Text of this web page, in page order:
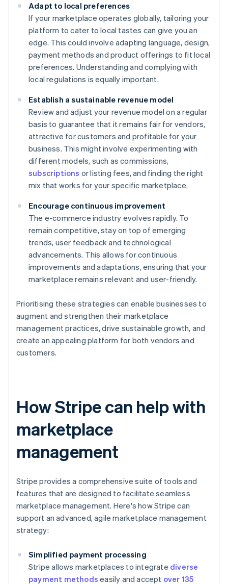
Adapt to local preferences
If your marketplace operates globally, tailoring your
platform to cater to local tastes can give you an
edge. This could involve adapting language, design,
payment methods and product offerings to fit local
preferences. Understanding and complying with
local regulations is equally important.
Establish a sustainable revenue model
Review and adjust your revenue model on a regular
basis to guarantee that it remains fair for vendors,
attractive for customers and profitable for your
business. This might involve experimenting with
different models, such as commissions,
subscriptions or listing fees, and finding the right
mix that works for your specific marketplace.
Encourage continuous improvement
The e-commerce industry evolves rapidly. To
remain competitive, stay on top of emerging
trends, user feedback and technological
advancements. This allows for continuous
improvements and adaptations, ensuring that your
marketplace remains relevant and user-friendly.
Prioritising these strategies can enable businesses to
augment and strengthen their marketplace
management practices, drive sustainable growth, and
create an appealing platform for both vendors and
customers.
How Stripe can help with
marketplace
management
Stripe provides a comprehensive suite of tools and
features that are designed to facilitate seamless
marketplace management. Here's how Stripe can
support an advanced, agile marketplace management
strategy:
Simplified payment processing
Stripe allows marketplaces to integrate diverse
payment methods easily and accept over 135